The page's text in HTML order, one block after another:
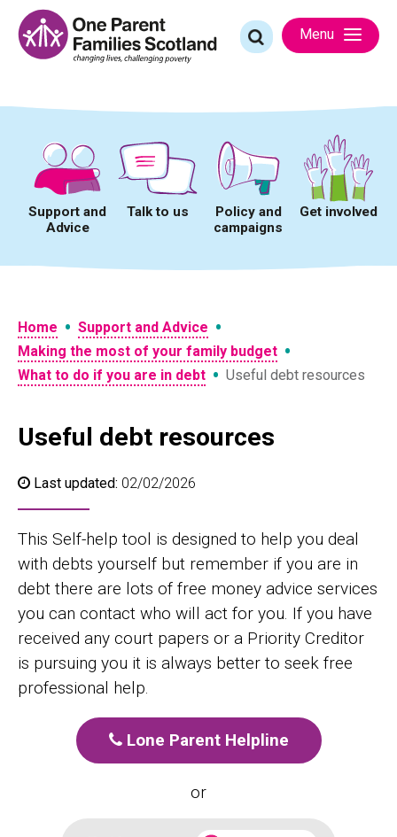
content
Search
for:
Menu
Support and
Advice
Talk to us
Policy and
campaigns
Get involved
Home • Support and Advice •
Making the most of your family budget •
What to do if you are in debt • Useful debt resources
Useful debt resources
Last updated: 02/02/2026
This Self-help tool is designed to help you deal
with debts yourself but remember if you are in
debt there are lots of free money advice services
you can contact who will act for you. If you have
received any court papers or a Priority Creditor
is pursuing you it is always better to seek free
professional help.
Lone Parent Helpline
or